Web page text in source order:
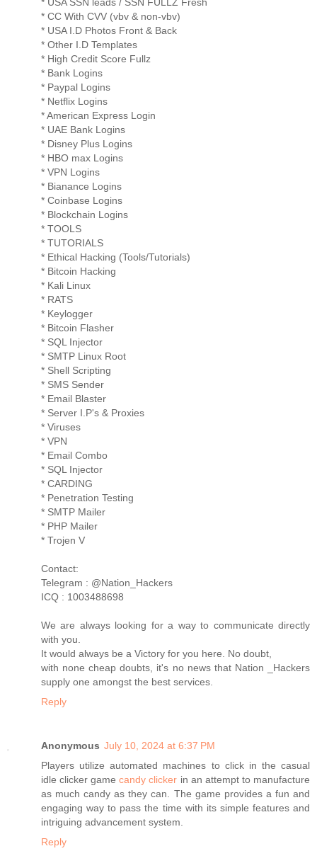
* CC With CVV (vbv & non-vbv)
* USA I.D Photos Front & Back
* Other I.D Templates
* High Credit Score Fullz
* Bank Logins
* Paypal Logins
* Netflix Logins
* American Express Login
* UAE Bank Logins
* Disney Plus Logins
* HBO max Logins
* VPN Logins
* Bianance Logins
* Coinbase Logins
* Blockchain Logins
* TOOLS
* TUTORIALS
* Ethical Hacking (Tools/Tutorials)
* Bitcoin Hacking
* Kali Linux
* RATS
* Keylogger
* Bitcoin Flasher
* SQL Injector
* SMTP Linux Root
* Shell Scripting
* SMS Sender
* Email Blaster
* Server I.P's & Proxies
* Viruses
* VPN
* Email Combo
* SQL Injector
* CARDING
* Penetration Testing
* SMTP Mailer
* PHP Mailer
* Trojen V
Contact:
Telegram : @Nation_Hackers
ICQ : 1003488698
We are always looking for a way to communicate directly
with you.
It would always be a Victory for you here. No doubt,
with none cheap doubts, it's no news that Nation _Hackers
supply one amongst the best services.
Reply
Anonymous July 10, 2024 at 6:37 PM
Players utilize automated machines to click in the casual
idle clicker gamecandy clicker in an attempt to manufacture
as much candy as they can. The game provides a fun and
engaging way to pass the time with its simple features and
intriguing advancement system.
Reply